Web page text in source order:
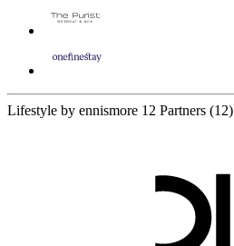
Lifestyle by ennismore 12 Partners (12)